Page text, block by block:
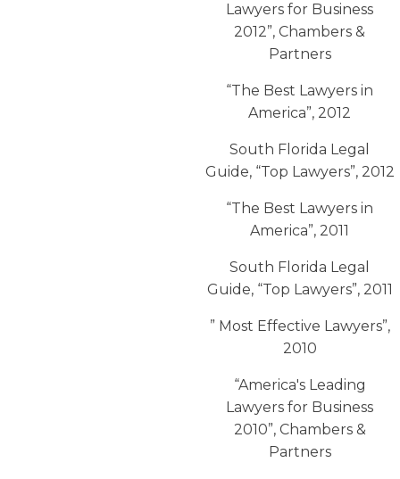
Lawyers for Business
2012”, Chambers &
Partners
“The Best Lawyers in
America”, 2012
South Florida Legal
Guide, “Top Lawyers”, 2012
“The Best Lawyers in
America”, 2011
South Florida Legal
Guide, “Top Lawyers”, 2011
” Most Effective Lawyers”,
2010
“America′s Leading
Lawyers for Business
2010”, Chambers &
Partners